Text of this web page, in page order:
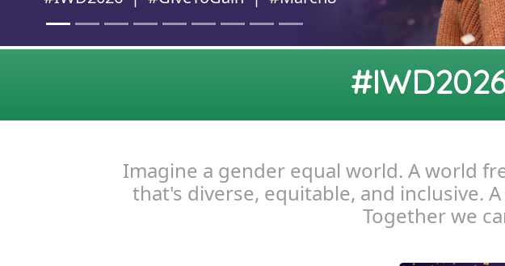
Imagine a gender equal world. A world
that's diverse, equitable, and inclusive.
Together we